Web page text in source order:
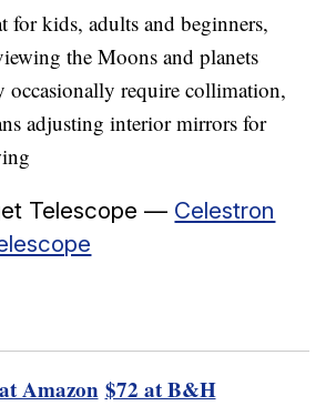
for kids, adults and beginners,
the Moons and planets
occasionally require collimation,
adjusting interior mirrors for
Telescope — Celestron
Amazon $72 at B&H